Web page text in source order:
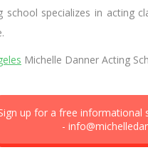
school specializes in acting
Michelle Danner Acting
up for a free informational
-